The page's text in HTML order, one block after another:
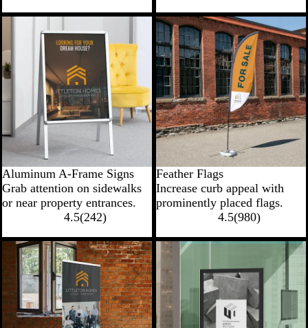
Aluminum A-Frame Signs
Grab attention on sidewalks
or near property entrances.
4.5(242)
Feather Flags
Increase curb appeal with
prominently placed flags.
4.5(980)
New options